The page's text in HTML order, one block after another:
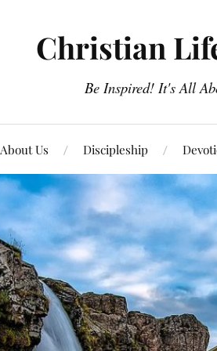
Christian
Be Inspired! It's All
About Us Discipleship